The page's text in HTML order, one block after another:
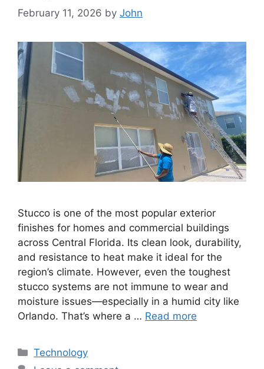
February 11, 2026 by John
Stucco is one of the most popular exterior
finishes for homes and commercial buildings
across Central Florida. Its clean look, durability,
and resistance to heat make it ideal for the
region’s climate. However, even the toughest
stucco systems are not immune to wear and
moisture issues—especially in a humid city like
Orlando. That’s where a … Read more
Categories
Technology